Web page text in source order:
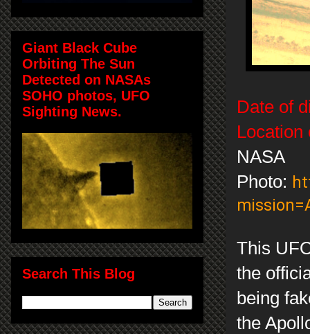
Date of
NASA
Photo:
This
the
being
the
Giant Black Cube
Orbiting The Sun
Detected on NASAs
SOHO photos, UFO
Sighting News.
Search This Blog